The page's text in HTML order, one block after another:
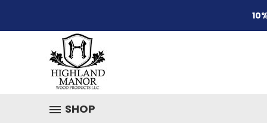
SHOP